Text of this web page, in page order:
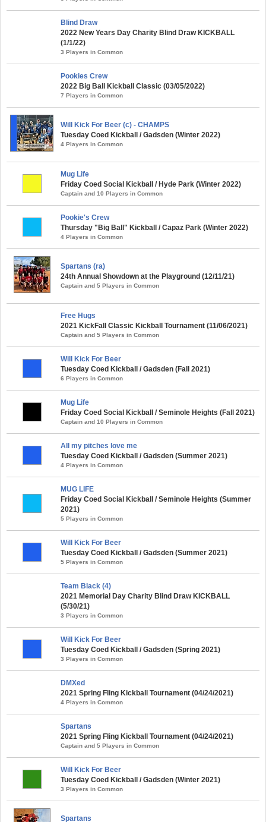
Blind Draw
2022 New Years Day Charity Blind Draw KICKBALL
(1/1/22)
3 Players in Common
Pookies Crew
2022 Big Ball Kickball Classic (03/05/2022)
7 Players in Common
Will Kick For Beer (c) - CHAMPS
Tuesday Coed Kickball / Gadsden (Winter 2022)
4 Players in Common
Mug Life
Friday Coed Social Kickball / Hyde Park (Winter 2022)
Captain and 10 Players in Common
Pookie's Crew
Thursday "Big Ball" Kickball / Capaz Park (Winter 2022)
4 Players in Common
Spartans (ra)
24th Annual Showdown at the Playground (12/11/21)
Captain and 5 Players in Common
Free Hugs
2021 KickFall Classic Kickball Tournament (11/06/2021)
Captain and 5 Players in Common
Will Kick For Beer
Tuesday Coed Kickball / Gadsden (Fall 2021)
6 Players in Common
Mug Life
Friday Coed Social Kickball / Seminole Heights (Fall 2021)
Captain and 10 Players in Common
All my pitches love me
Tuesday Coed Kickball / Gadsden (Summer 2021)
4 Players in Common
MUG LIFE
Friday Coed Social Kickball / Seminole Heights (Summer
2021)
5 Players in Common
Will Kick For Beer
Tuesday Coed Kickball / Gadsden (Summer 2021)
5 Players in Common
Team Black (4)
2021 Memorial Day Charity Blind Draw KICKBALL
(5/30/21)
3 Players in Common
Will Kick For Beer
Tuesday Coed Kickball / Gadsden (Spring 2021)
3 Players in Common
DMXed
2021 Spring Fling Kickball Tournament (04/24/2021)
4 Players in Common
Spartans
2021 Spring Fling Kickball Tournament (04/24/2021)
Captain and 5 Players in Common
Will Kick For Beer
Tuesday Coed Kickball / Gadsden (Winter 2021)
3 Players in Common
Spartans